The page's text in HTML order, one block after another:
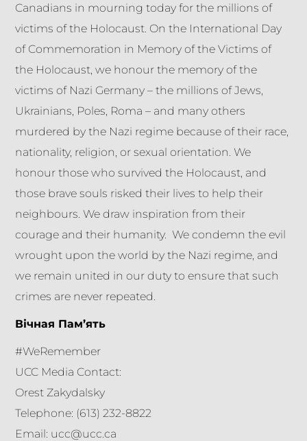
Canadians in mourning today for the millions of
victims of the Holocaust. On the International Day
of Commemoration in Memory of the Victims of
the Holocaust, we honour the memory of the
victims of Nazi Germany – the millions of Jews,
Ukrainians, Poles, Roma – and many others
murdered by the Nazi regime because of their race,
nationality, religion, or sexual orientation. We
honour those who survived the Holocaust, and
those brave souls risked their lives to help their
neighbours. We draw inspiration from their
courage and their humanity. We condemn the evil
wrought upon the world by the Nazi regime, and
we remain united in our duty to ensure that such
crimes are never repeated.
Вічная Пам’ять
#WeRemember
​UCC Media Contact:
Orest Zakydalsky
Telephone: (613) 232-8822
Email: ucc@ucc.ca